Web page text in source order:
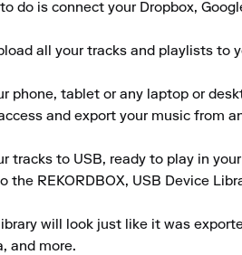
do is connect your Dropbox,
all your tracks and playlists to
phone, tablet or any laptop or
and export your music from
tracks to USB, ready to play in
the REKORDBOX, USB Device
will look just like it was
and more.